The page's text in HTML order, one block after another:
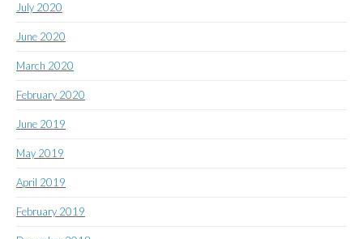
July 2020
June 2020
March 2020
February 2020
June 2019
May 2019
April 2019
February 2019